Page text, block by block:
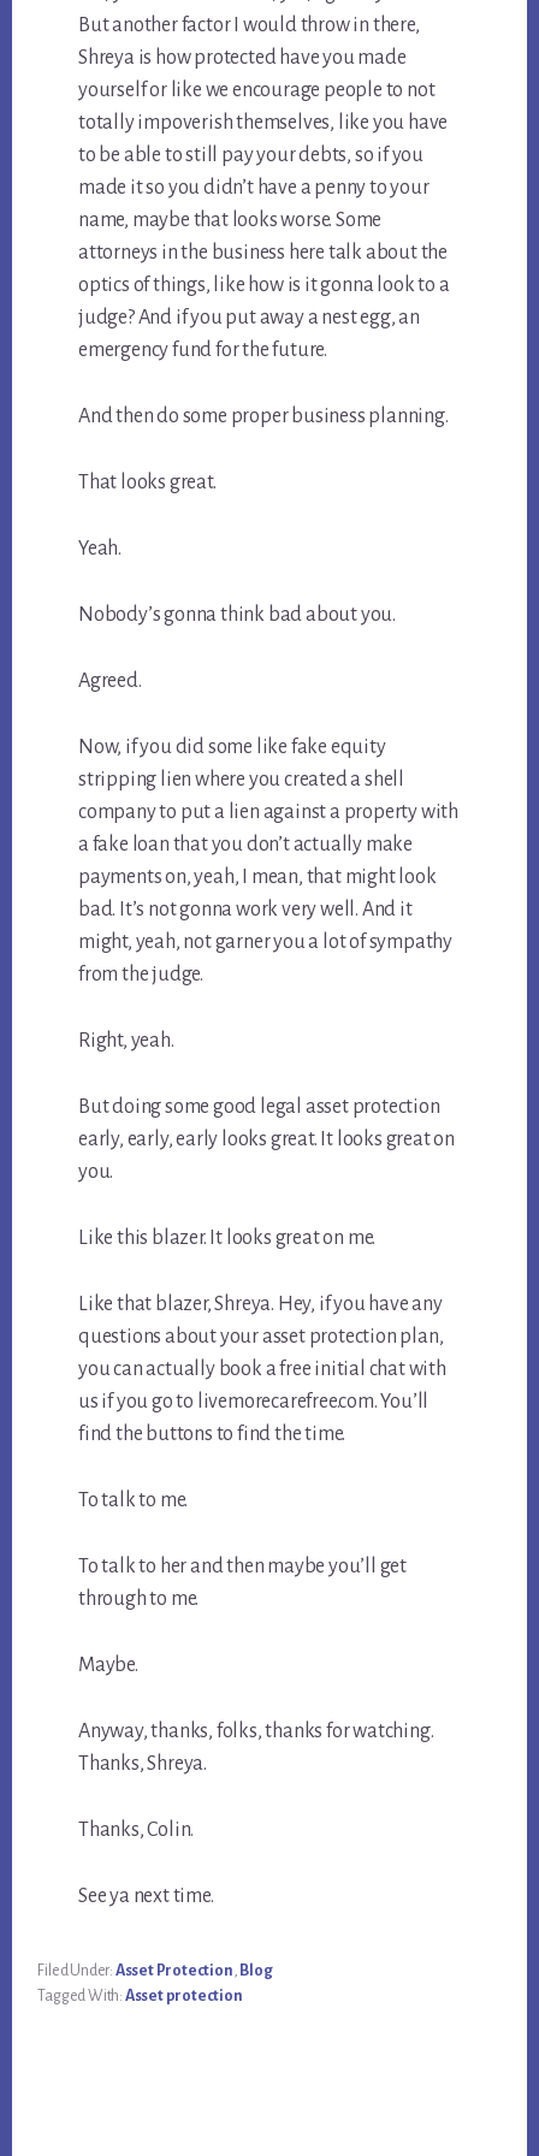
But another factor I would throw in there,
Shreya is how protected have you made
yourself or like we encourage people to not
totally impoverish themselves, like you have
to be able to still pay your debts, so if you
made it so you didn’t have a penny to your
name, maybe that looks worse. Some
attorneys in the business here talk about the
optics of things, like how is it gonna look to a
judge? And if you put away a nest egg, an
emergency fund for the future.
And then do some proper business planning.
That looks great.
Yeah.
Nobody’s gonna think bad about you.
Agreed.
Now, if you did some like fake equity
stripping lien where you created a shell
company to put a lien against a property with
a fake loan that you don’t actually make
payments on, yeah, I mean, that might look
bad. It’s not gonna work very well. And it
might, yeah, not garner you a lot of sympathy
from the judge.
Right, yeah.
But doing some good legal asset protection
early, early, early looks great. It looks great on
you.
Like this blazer. It looks great on me.
Like that blazer, Shreya. Hey, if you have any
questions about your asset protection plan,
you can actually book a free initial chat with
us if you go to livemorecarefree.com. You’ll
find the buttons to find the time.
To talk to me.
To talk to her and then maybe you’ll get
through to me.
Maybe.
Anyway, thanks, folks, thanks for watching.
Thanks, Shreya.
Thanks, Colin.
See ya next time.
Filed Under: Asset Protection, Blog
Tagged With: Asset protection